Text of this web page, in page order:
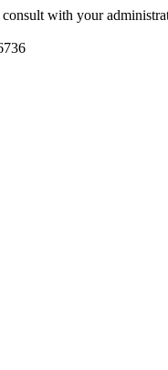
with your